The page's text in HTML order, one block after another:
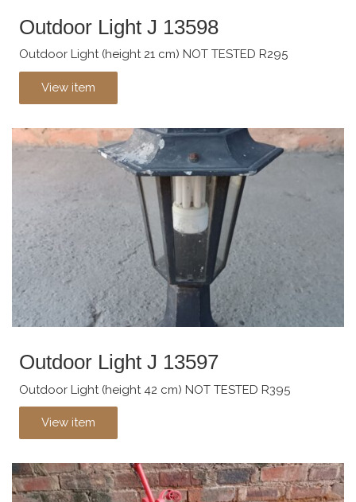
Outdoor Light J 13598
Outdoor Light (height 21 cm) NOT TESTED R295
View item
Outdoor Light J 13597
Outdoor Light (height 42 cm) NOT TESTED R395
View item